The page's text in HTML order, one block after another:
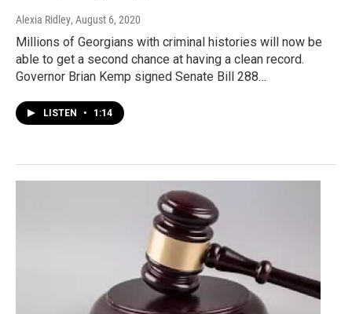
Alexia Ridley, August 6, 2020
Millions of Georgians with criminal histories will now be
able to get a second chance at having a clean record.
Governor Brian Kemp signed Senate Bill 288…
LISTEN • 1:14